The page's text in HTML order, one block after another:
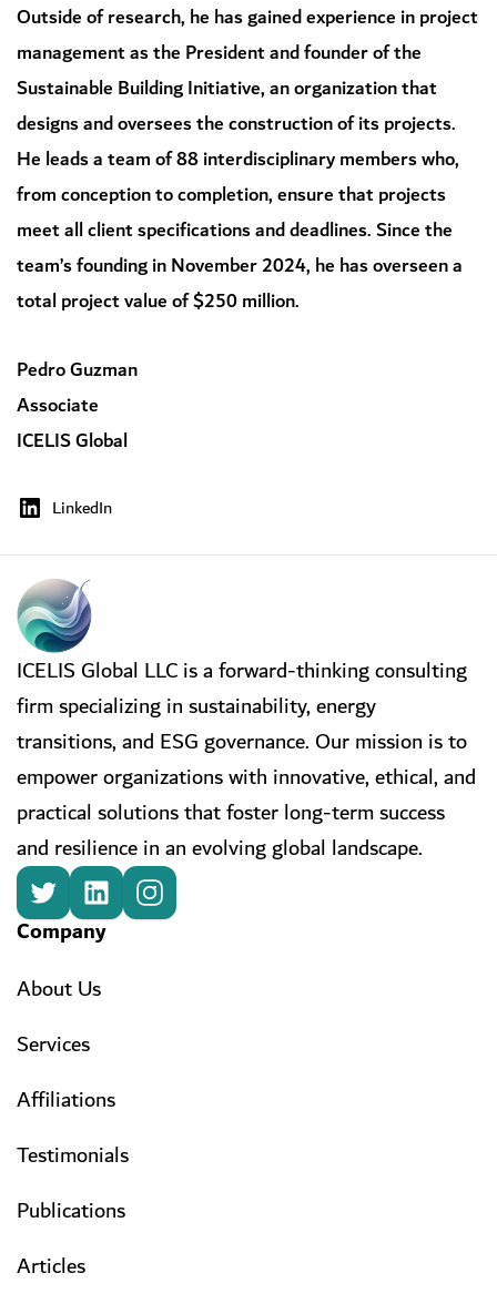
Outside of research, he has gained experience in project
management as the President and founder of the
Sustainable Building Initiative, an organization that
designs and oversees the construction of its projects.
He leads a team of 88 interdisciplinary members who,
from conception to completion, ensure that projects
meet all client specifications and deadlines. Since the
team’s founding in November 2024, he has overseen a
total project value of $250 million.
Pedro Guzman
Associate
ICELIS Global
LinkedIn
ICELIS Global LLC is a forward-thinking consulting
firm specializing in sustainability, energy
transitions, and ESG governance. Our mission is to
empower organizations with innovative, ethical, and
practical solutions that foster long-term success
and resilience in an evolving global landscape.
Company
About Us
Services
Affiliations
Testimonials
Publications
Articles